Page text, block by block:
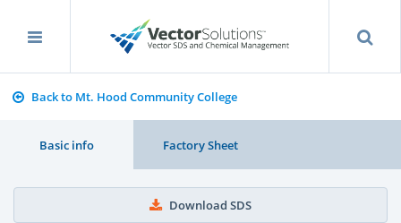
Back to Mt. Hood Community College
Basic info Factory Sheet
Download SDS